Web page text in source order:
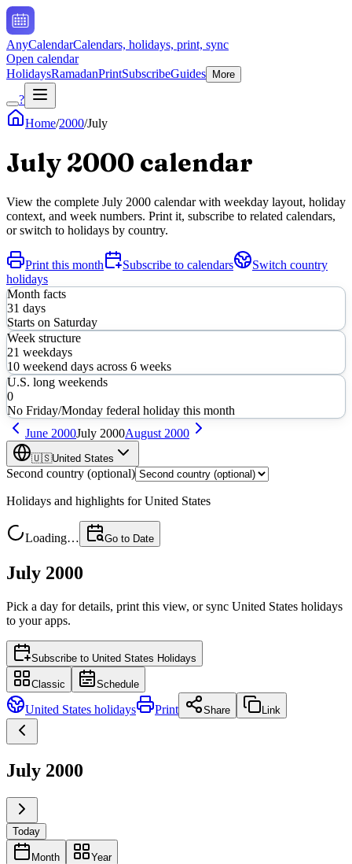
AnyCalendarCalendars, holidays, print, sync
Open calendar
HolidaysRamadanPrintSubscribeGuides More
?
Home/2000/July
July 2000 calendar
View the complete July 2000 calendar with weekday layout, holiday
context, and week numbers. Print it, subscribe to related calendars,
or switch to holidays by country.
Print this month Subscribe to calendars
Switch country
holidays
Month facts
31 days
Starts on Saturday
Week structure
21 weekdays
10 weekend days across 6 weeks
U.S. long weekends
0
No Friday/Monday federal holiday this month
June 2000July 2000August 2000
🇺🇸United States
Second country (optional)
Holidays and highlights forUnited States
Loading… Go to Date
July 2000
Pick a day for details, print this view, or sync United States holidays
to your apps.
Subscribe to United States Holidays
Classic Schedule
United States holidays Print Share Link
July 2000
Today
Month Year